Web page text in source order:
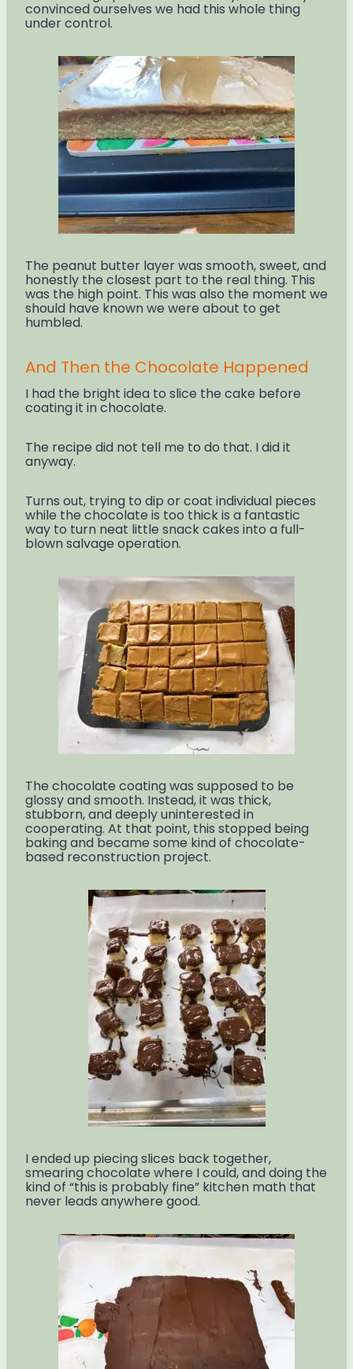
convinced ourselves we had this whole thing
under control.
The peanut butter layer was smooth, sweet, and
honestly the closest part to the real thing. This
was the high point. This was also the moment we
should have known we were about to get
humbled.
And Then the Chocolate Happened
I had the bright idea to slice the cake before
coating it in chocolate.
The recipe did not tell me to do that. I did it
anyway.
Turns out, trying to dip or coat individual pieces
while the chocolate is too thick is a fantastic
way to turn neat little snack cakes into a full-
blown salvage operation.
The chocolate coating was supposed to be
glossy and smooth. Instead, it was thick,
stubborn, and deeply uninterested in
cooperating. At that point, this stopped being
baking and became some kind of chocolate-
based reconstruction project.
I ended up piecing slices back together,
smearing chocolate where I could, and doing the
kind of “this is probably fine” kitchen math that
never leads anywhere good.